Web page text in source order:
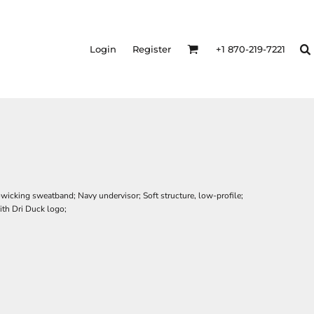
Login Register +1 870-219-7221
sweatband; Navy undervisor; Soft structure, low-profile;
Dri Duck logo;